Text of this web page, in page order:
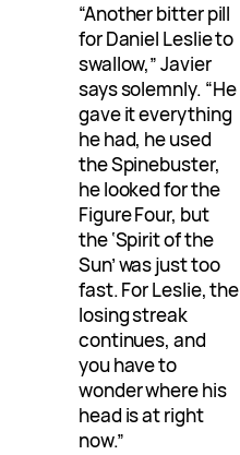
“Another bitter pill
for Daniel Leslie to
swallow,” Javier
says solemnly. “He
gave it everything
he had, he used
the Spinebuster,
he looked for the
Figure Four, but
the ‘Spirit of the
Sun’ was just too
fast. For Leslie, the
losing streak
continues, and
you have to
wonder where his
head is at right
now.”